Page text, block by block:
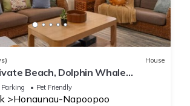
House
Beach, Dolphin Whale
Parking Pet Friendly
Honaunau-Napoopoo